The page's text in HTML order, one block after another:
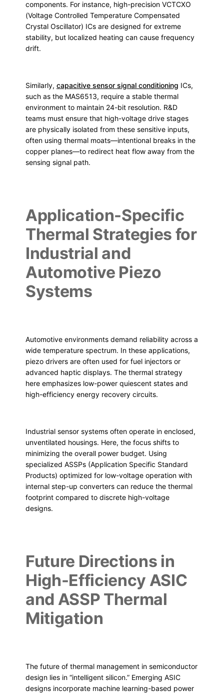
components. For instance, high-precision VCTCXO
(Voltage Controlled Temperature Compensated
Crystal Oscillator) ICs are designed for extreme
stability, but localized heating can cause frequency
drift.
Similarly, capacitive sensor signal conditioning ICs,
such as the MAS6513, require a stable thermal
environment to maintain 24-bit resolution. R&D
teams must ensure that high-voltage drive stages
are physically isolated from these sensitive inputs,
often using thermal moats—intentional breaks in the
copper planes—to redirect heat flow away from the
sensing signal path.
Application-Specific
Thermal Strategies for
Industrial and
Automotive Piezo
Systems
Automotive environments demand reliability across a
wide temperature spectrum. In these applications,
piezo drivers are often used for fuel injectors or
advanced haptic displays. The thermal strategy
here emphasizes low-power quiescent states and
high-efficiency energy recovery circuits.
Industrial sensor systems often operate in enclosed,
unventilated housings. Here, the focus shifts to
minimizing the overall power budget. Using
specialized ASSPs (Application Specific Standard
Products) optimized for low-voltage operation with
internal step-up converters can reduce the thermal
footprint compared to discrete high-voltage
designs.
Future Directions in
High-Efficiency ASIC
and ASSP Thermal
Mitigation
The future of thermal management in semiconductor
design lies in “intelligent silicon.” Emerging ASIC
designs incorporate machine learning-based power